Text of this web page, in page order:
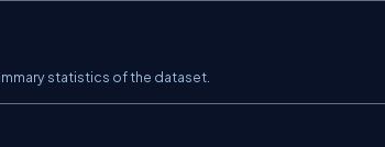
statistics of the dataset.